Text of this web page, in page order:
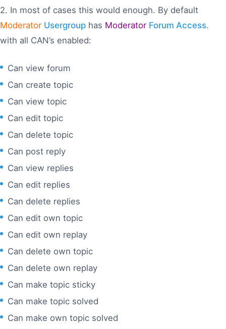
2. In most of cases this would enough. By default
Moderator Usergroup has Moderator Forum Access.
with all CAN’s enabled:
Can view forum
Can create topic
Can view topic
Can edit topic
Can delete topic
Can post reply
Can view replies
Can edit replies
Can delete replies
Can edit own topic
Can edit own replay
Can delete own topic
Can delete own replay
Can make topic sticky
Can make topic solved
Can make own topic solved